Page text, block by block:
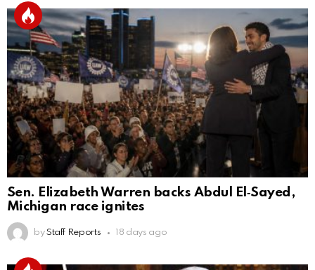
Sen. Elizabeth Warren backs Abdul El‑Sayed,
Michigan race ignites
by Staff Reports 18 days ago